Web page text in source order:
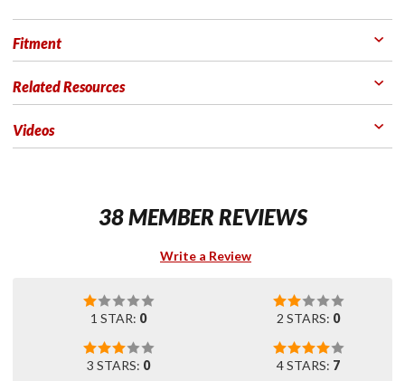
Fitment
Related Resources
Videos
38 MEMBER REVIEWS
Write a Review
1 STAR: 0 2 STARS: 0
3 STARS: 0 4 STARS: 7